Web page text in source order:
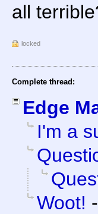
all
locked
Complete thread:
Edge
I'm a
Woot! -